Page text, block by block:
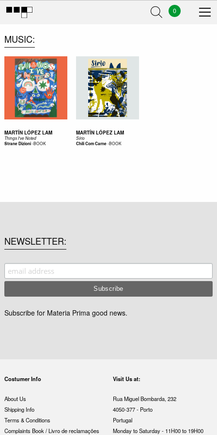
0
MUSIC
MARTÍN LÓPEZ LAM
Things I've Noted
Strane Dizioni-BOOK
MARTÍN LÓPEZ LAM
Sírio
Chili Com Carne-BOOK
NEWSLETTER
Subscribe for Materia Prima good news.
Costumer Info
About Us
Shipping Info
Terms & Conditions
Complaints Book / Livro de reclamações
Visit Us at:
Rua Miguel Bombarda, 232
4050-377 - Porto
Portugal
Monday to Saturday - 11H00 to 19H00